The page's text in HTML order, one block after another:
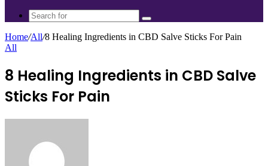
Search
for
Home/All/8 Healing Ingredients in CBD Salve Sticks For Pain
All
8 Healing Ingredients in CBD Salve
Sticks For Pain